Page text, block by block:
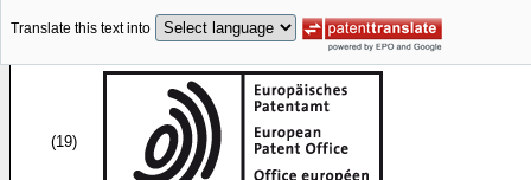
Translate this text into
(19)